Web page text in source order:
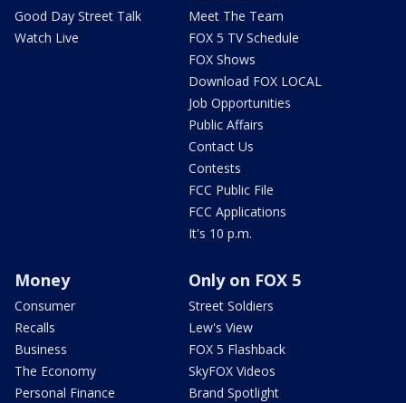
Good Day Street Talk
Watch Live
Meet The Team
FOX 5 TV Schedule
FOX Shows
Download FOX LOCAL
Job Opportunities
Public Affairs
Contact Us
Contests
FCC Public File
FCC Applications
It's 10 p.m.
Money
Consumer
Recalls
Business
The Economy
Personal Finance
Only on FOX 5
Street Soldiers
Lew's View
FOX 5 Flashback
SkyFOX Videos
Brand Spotlight